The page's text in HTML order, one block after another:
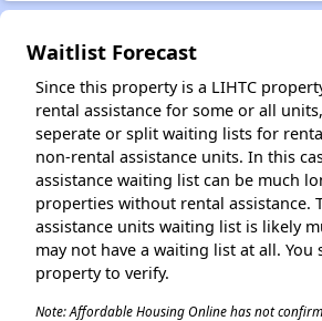
Waitlist Forecast
Since this property is a LIHTC
rental assistance for some or all
seperate or split waiting lists for
non-rental assistance units. In this
assistance waiting list can be much
properties without rental assistance.
assistance units waiting list is likely
may not have a waiting list at all.
property to verify.
Note: Affordable Housing Online has not